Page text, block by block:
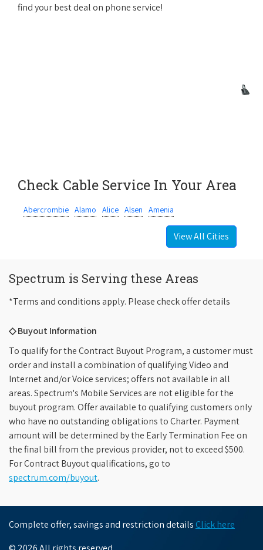
find your best deal on phone service!
Check Cable Service In Your Area
Abercrombie Alamo Alice Alsen Amenia
View All Cities
Spectrum is Serving these Areas
*Terms and conditions apply. Please check offer details
◇ Buyout Information
To qualify for the Contract Buyout Program, a customer must
order and install a combination of qualifying Video and
Internet and/or Voice services; offers not available in all
areas. Spectrum's Mobile Services are not eligible for the
buyout program. Offer available to qualifying customers only
who have no outstanding obligations to Charter. Payment
amount will be determined by the Early Termination Fee on
the final bill from the previous provider, not to exceed $500.
For Contract Buyout qualifications, go to
spectrum.com/buyout.
Complete offer, savings and restriction details Click here